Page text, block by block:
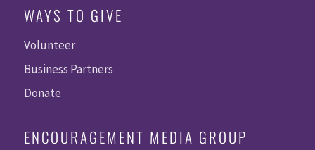
WAYS TO GIVE
Volunteer
Business Partners
Donate
ENCOURAGEMENT MEDIA GROUP